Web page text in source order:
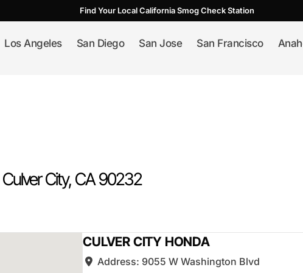
Find Your Local California Smog Check Station
Los Angeles San Diego San Jose San Francisco
Culver City, CA90232
CULVER CITY HONDA
Address: 9055 W Washington Blvd